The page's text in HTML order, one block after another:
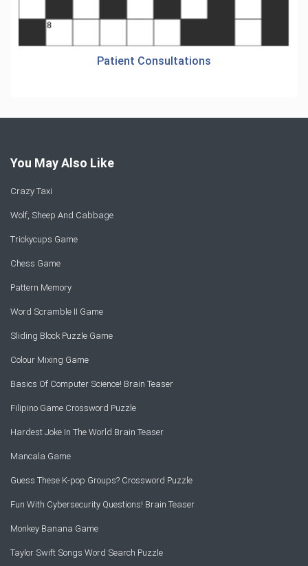
Patient Consultations
You May Also Like
Crazy Taxi
Wolf, Sheep And Cabbage
Trickycups Game
Chess Game
Pattern Memory
Word Scramble II Game
Sliding Block Puzzle Game
Colour Mixing Game
Basics Of Computer Science! Brain Teaser
Filipino Game Crossword Puzzle
Hardest Joke In The World Brain Teaser
Mancala Game
Guess These K-pop Groups? Crossword Puzzle
Fun With Cybersecurity Questions! Brain Teaser
Monkey Banana Game
Taylor Swift Songs Word Search Puzzle